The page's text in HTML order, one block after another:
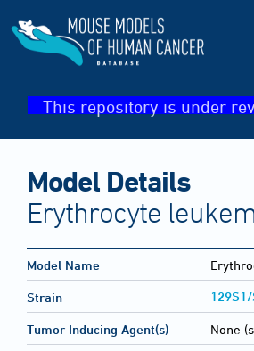
This repository is under
Model Details
Erythrocyte
Model Name
Strain
Tumor Inducing Agent(s) None